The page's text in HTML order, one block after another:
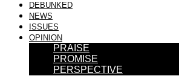
DEBUNKED
NEWS
ISSUES
OPINION
PRAISE
PROMISE
PERSPECTIVE